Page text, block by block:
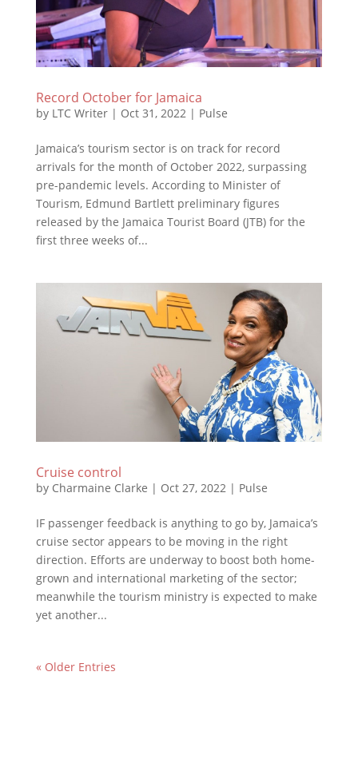
Record October for Jamaica
by LTC Writer| Oct 31, 2022 | Pulse
Jamaica’s tourism sector is on track for record
arrivals for the month of October 2022, surpassing
pre-pandemic levels. According to Minister of
Tourism, Edmund Bartlett preliminary figures
released by the Jamaica Tourist Board (JTB) for the
first three weeks of...
Cruise control
by Charmaine Clarke | Oct 27, 2022| Pulse
IF passenger feedback is anything to go by, Jamaica’s
cruise sector appears to be moving in the right
direction. Efforts are underway to boost both home-
grown and international marketing of the sector;
meanwhile the tourism ministry is expected to make
yet another...
« Older Entries